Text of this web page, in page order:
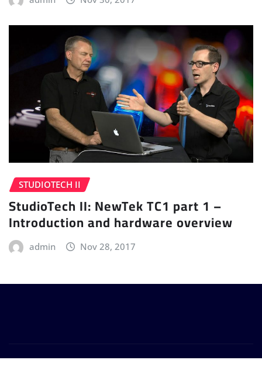
STUDIOTECH II
StudioTech II: NewTek TC1 part 1 –
Introduction and hardware overview
admin Nov 28, 2017